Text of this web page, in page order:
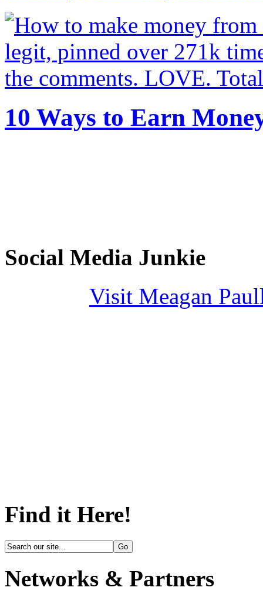
10 Ways to Earn
Social Media Junkie
Visit Meagan
Find it Here!
Networks & Partners